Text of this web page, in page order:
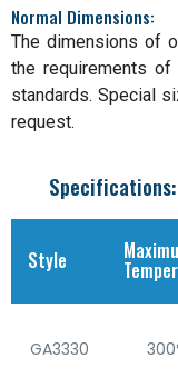
Normal Dimensions:
The dimensions of
the requirements of
standards. Special
request.
Specifications:
Style
GA3330